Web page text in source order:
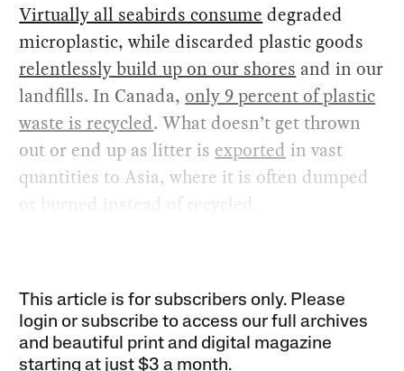
Virtually all seabirds consume degraded
microplastic, while discarded plastic goods
relentlessly build up on our shores and in our
landfills. In Canada,only 9 percent of plastic
waste is recycled. What doesn’t get thrown
out or end up as litter is exported in vast
quantities to Asia, where it is often dumped
or burned instead of recycled.
This article is for subscribers only. Please
login or subscribe to access our full archives
and beautiful print and digital magazine
starting at just$3 a month.